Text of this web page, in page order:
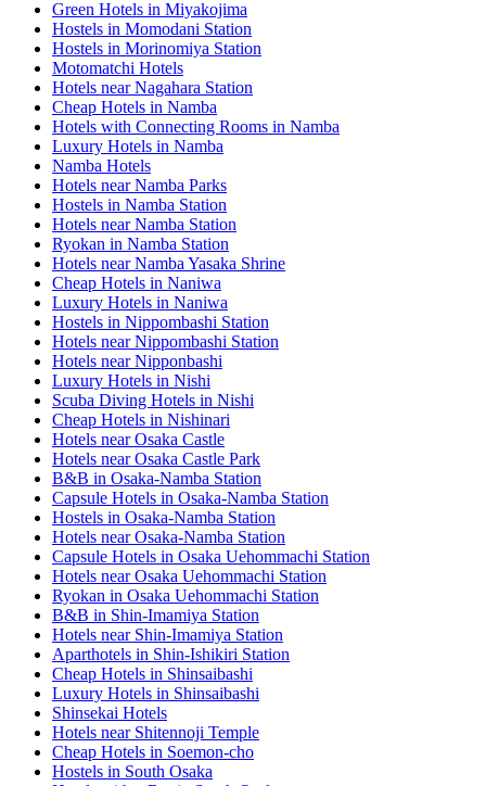
Green Hotels in Miyakojima
Hostels in Momodani Station
Hostels in Morinomiya Station
Motomatchi Hotels
Hotels near Nagahara Station
Cheap Hotels in Namba
Hotels with Connecting Rooms in Namba
Luxury Hotels in Namba
Namba Hotels
Hotels near Namba Parks
Hostels in Namba Station
Hotels near Namba Station
Ryokan in Namba Station
Hotels near Namba Yasaka Shrine
Cheap Hotels in Naniwa
Luxury Hotels in Naniwa
Hostels in Nippombashi Station
Hotels near Nippombashi Station
Hotels near Nipponbashi
Luxury Hotels in Nishi
Scuba Diving Hotels in Nishi
Cheap Hotels in Nishinari
Hotels near Osaka Castle
Hotels near Osaka Castle Park
B&B in Osaka-Namba Station
Capsule Hotels in Osaka-Namba Station
Hostels in Osaka-Namba Station
Hotels near Osaka-Namba Station
Capsule Hotels in Osaka Uehommachi Station
Hotels near Osaka Uehommachi Station
Ryokan in Osaka Uehommachi Station
B&B in Shin-Imamiya Station
Hotels near Shin-Imamiya Station
Aparthotels in Shin-Ishikiri Station
Cheap Hotels in Shinsaibashi
Luxury Hotels in Shinsaibashi
Shinsekai Hotels
Hotels near Shitennoji Temple
Cheap Hotels in Soemon-cho
Hostels in South Osaka